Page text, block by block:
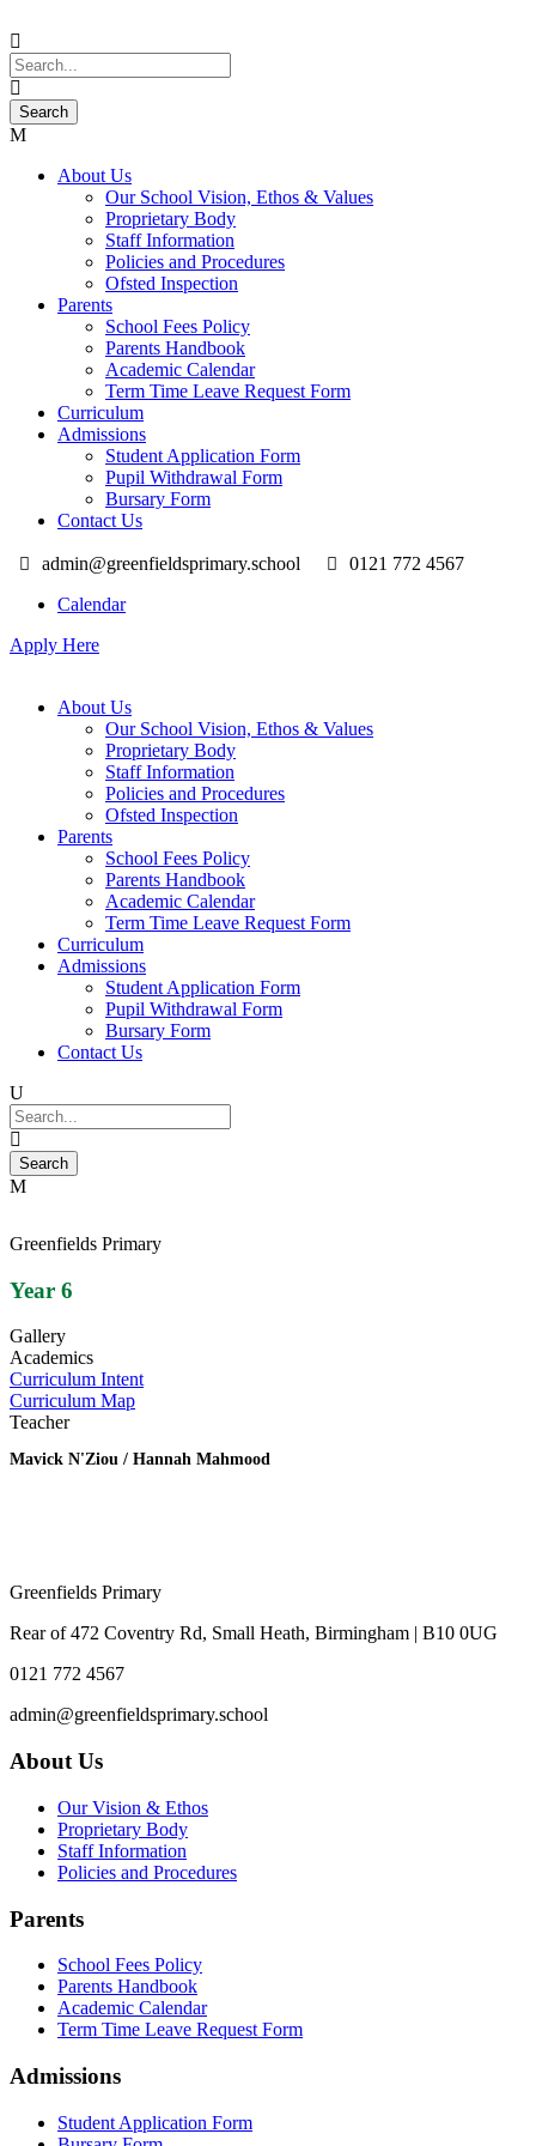
About Us
Our School Vision, Ethos & Values
Proprietary Body
Staff Information
Policies and Procedures
Ofsted Inspection
Parents
School Fees Policy
Parents Handbook
Academic Calendar
Term Time Leave Request Form
Curriculum
Admissions
Student Application Form
Pupil Withdrawal Form
Bursary Form
Contact Us
admin@greenfieldsprimary.school
0121 772 4567
Calendar
Apply Here
About Us
Our School Vision, Ethos & Values
Proprietary Body
Staff Information
Policies and Procedures
Ofsted Inspection
Parents
School Fees Policy
Parents Handbook
Academic Calendar
Term Time Leave Request Form
Curriculum
Admissions
Student Application Form
Pupil Withdrawal Form
Bursary Form
Contact Us
Greenfields Primary
Year 6
Gallery
Academics
Curriculum Intent
Curriculum Map
Teacher
Mavick N'Ziou / Hannah Mahmood
Greenfields Primary
Rear of 472 Coventry Rd, Small Heath, Birmingham | B10 0UG
0121 772 4567
admin@greenfieldsprimary.school
About Us
Our Vision & Ethos
Proprietary Body
Staff Information
Policies and Procedures
Parents
School Fees Policy
Parents Handbook
Academic Calendar
Term Time Leave Request Form
Admissions
Student Application Form